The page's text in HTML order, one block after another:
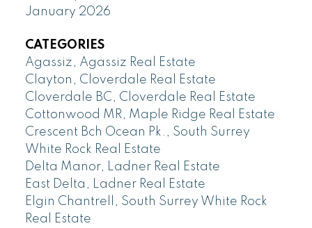
January 2026
CATEGORIES
Agassiz, Agassiz Real Estate
Clayton, Cloverdale Real Estate
Cloverdale BC, Cloverdale Real Estate
Cottonwood MR, Maple Ridge Real Estate
Crescent Bch Ocean Pk., South Surrey
White Rock Real Estate
Delta Manor, Ladner Real Estate
East Delta, Ladner Real Estate
Elgin Chantrell, South Surrey White Rock
Real Estate